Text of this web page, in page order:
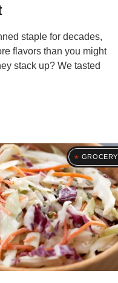
staple for decades,
flavors than you might
stack up? We tasted
GROCERY